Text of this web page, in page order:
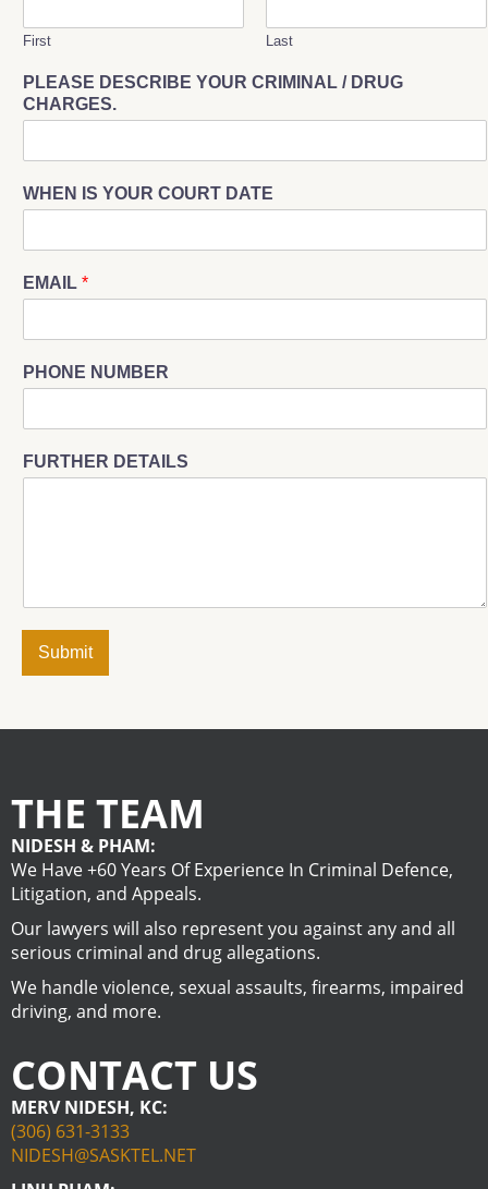
First Last
PLEASE DESCRIBE YOUR CRIMINAL / DRUG
CHARGES.
WHEN IS YOUR COURT DATE
EMAIL *
PHONE NUMBER
FURTHER DETAILS
Submit
THE TEAM
NIDESH & PHAM:
We Have +60 Years Of Experience In Criminal Defence,
Litigation, and Appeals.
Our lawyers will also represent you against any and all
serious criminal and drug allegations.
We handle violence, sexual assaults, firearms, impaired
driving, and more.
CONTACT US
MERV NIDESH, KC:
(306) 631-3133
NIDESH@SASKTEL.NET